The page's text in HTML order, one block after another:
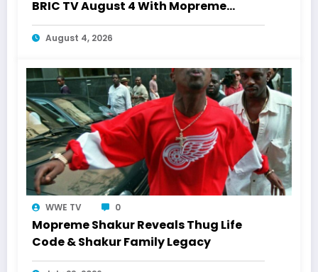
BRIC TV August 4 With Mopreme
Shakur
August 4, 2026
WWE TV 0
Mopreme Shakur Reveals Thug Life
Code & Shakur Family Legacy